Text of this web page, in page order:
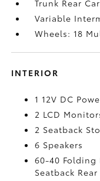
Trunk Rear
Variable
Wheels: 18
INTERIOR
1 12V DC
2 LCD
2 Seatback
6 Speakers
60-40 Folding
Seatback Rear